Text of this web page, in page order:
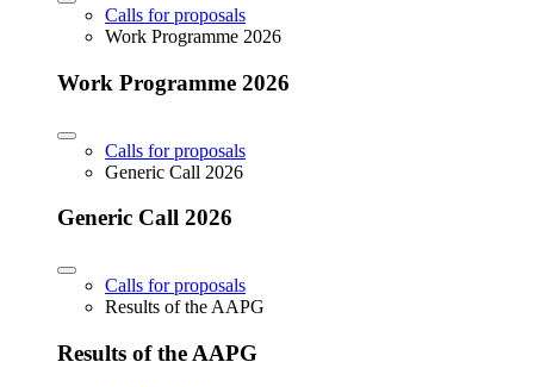
Calls for proposals
Work Programme 2026
Work Programme 2026
Calls for proposals
Generic Call 2026
Generic Call 2026
Calls for proposals
Results of the AAPG
Results of the AAPG